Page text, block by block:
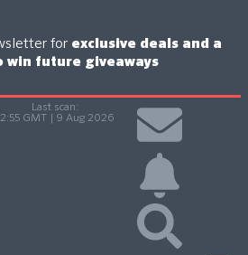
for exclusive deals and a
win future giveaways
Last scan:
GMT | 9 Aug 2026